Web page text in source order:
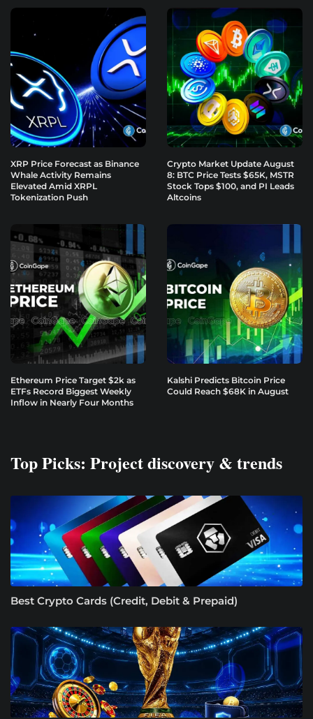
XRP Price Forecast as Binance
Whale Activity Remains
Elevated Amid XRPL
Tokenization Push
Crypto Market Update August
8: BTC Price Tests $65K, MSTR
Stock Tops $100, and PI Leads
Altcoins
Ethereum Price Target $2k as
ETFs Record Biggest Weekly
Inflow in Nearly Four Months
Kalshi Predicts Bitcoin Price
Could Reach $68K in August
Top Picks: Project discovery & trends
Best Crypto Cards (Credit, Debit & Prepaid)